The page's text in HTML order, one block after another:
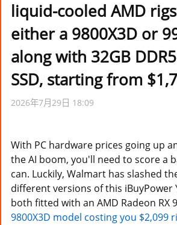
liquid-cooled AMD
either a 9800X3D or
along with 32GB
SSD, starting from
2026年7月29日 18:09
With PC hardware prices going up
the AI boom, you'll need to score a
can. Luckily, Walmart has slashed
different versions of this iBuyPower
both fitted with an AMD Radeon RX
9800X3D model costing you $2,099